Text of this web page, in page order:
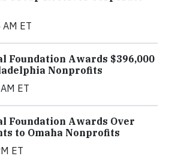
ET
Foundation Awards $396,000
Nonprofits
ET
Foundation Awards Over
to Omaha Nonprofits
ET